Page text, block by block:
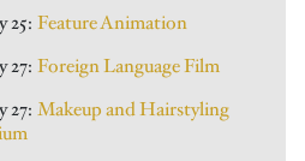
25: Feature Animation
27: Foreign Language Film
27: Makeup and Hairstyling